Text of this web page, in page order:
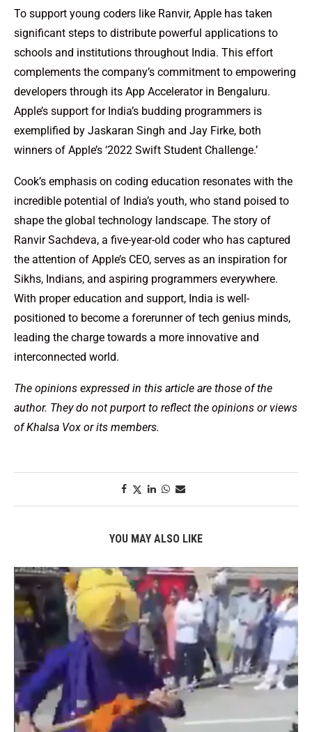
To support young coders like Ranvir, Apple has taken
significant steps to distribute powerful applications to
schools and institutions throughout India. This effort
complements the company’s commitment to empowering
developers through its App Accelerator in Bengaluru.
Apple’s support for India’s budding programmers is
exemplified by Jaskaran Singh and Jay Firke, both
winners of Apple’s ‘2022 Swift Student Challenge.’
Cook’s emphasis on coding education resonates with the
incredible potential of India’s youth, who stand poised to
shape the global technology landscape. The story of
Ranvir Sachdeva, a five-year-old coder who has captured
the attention of Apple’s CEO, serves as an inspiration for
Sikhs, Indians, and aspiring programmers everywhere.
With proper education and support, India is well-
positioned to become a forerunner of tech genius minds,
leading the charge towards a more innovative and
interconnected world.
The opinions expressed in this article are those of the
author. They do not purport to reflect the opinions or views
of Khalsa Vox or its members.
YOU MAY ALSO LIKE